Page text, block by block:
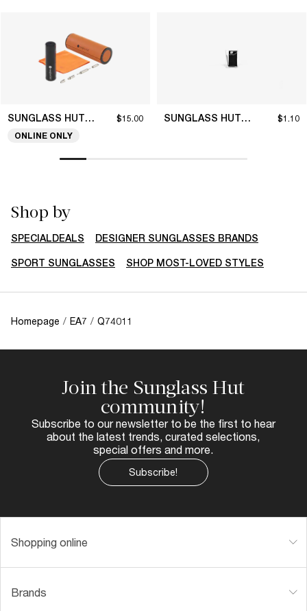
SUNGLASS HUT COLLECTION $15.00
ONLINE ONLY
SUNGLASS HUT COLLECTION $1.10
Shop by
SPECIALDEALS DESIGNER SUNGLASSES BRANDS
SPORT SUNGLASSES SHOP MOST-LOVED STYLES
Homepage / EA7 / Q74011
Join the Sunglass Hut
community!
Subscribe to our newsletter to be the first to hear
about the latest trends, curated selections,
special offers and more.
Subscribe!
Shopping online
Brands